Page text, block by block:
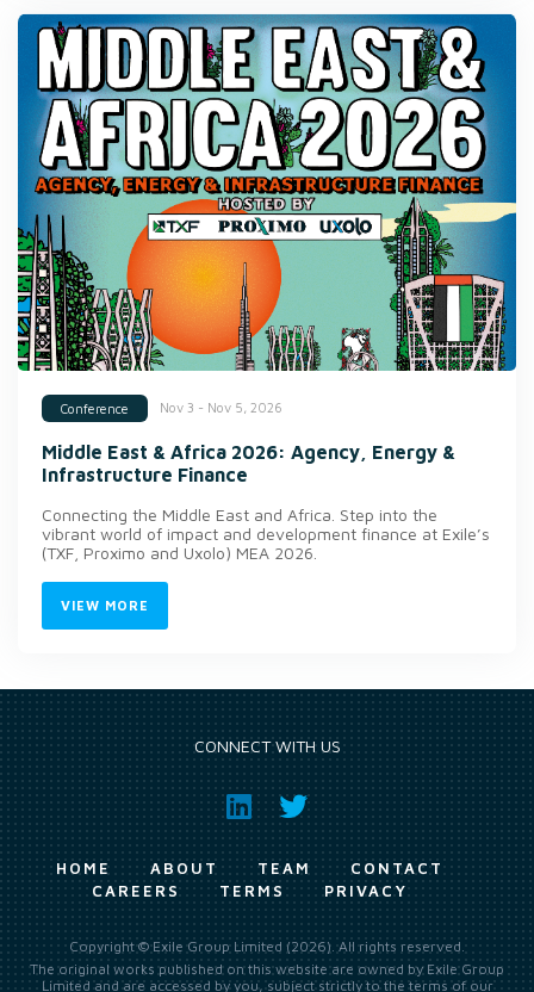
Conference Nov 3 - Nov 5, 2026
Middle East & Africa 2026: Agency, Energy &
Infrastructure Finance
Connecting the Middle East and Africa. Step into the
vibrant world of impact and development finance at Exile’s
(TXF, Proximo and Uxolo) MEA 2026.
VIEW MORE
CONNECT WITH US
HOME ABOUT TEAM
CONTACT
CAREERS
TERMS PRIVACY
Copyright © Exile Group Limited (2026). All rights reserved.
The original works published on this website are owned by Exile Group
Limited and are accessed by you, subject strictly to the terms of our